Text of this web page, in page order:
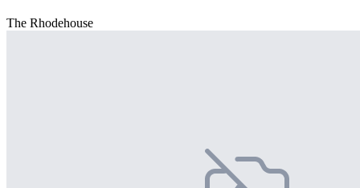
The Rhodehouse